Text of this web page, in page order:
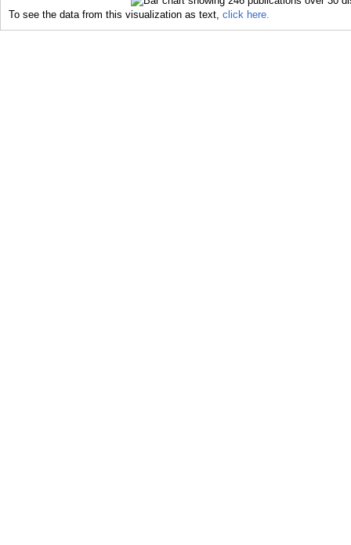
To see the data from this visualization as text, click here.